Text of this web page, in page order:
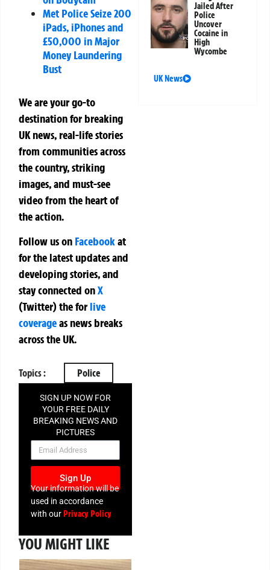
Met Police Seize 200
iPads, iPhones and
£50,000 in Major
Money Laundering
Bust
We are your go-to
destination for breaking
UK news, real-life stories
from communities across
the country, striking
images, and must-see
video from the heart of
the action.
Follow us on Facebookat
for the latest updates and
developing stories, and
stay connected onX
(Twitter)theforlive
coverageas news breaks
across the UK.
Topics : Police
SIGN UP NOW FOR
YOUR FREE DAILY
BREAKING NEWS AND
PICTURES
NEWSLETTER
Sign Up
Your information will be
used in accordance
with ourPrivacy Policy
YOU MIGHT LIKE
Jailed After
Police
Uncover
Cocaine in
High
Wycombe
UK News